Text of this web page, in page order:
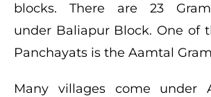
blocks. There are 23
under BaliapurBlock. One of
Panchayats is the Aamtal
Many villages come under